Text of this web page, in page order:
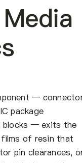
—
package
blocks — exits the
of resin that
pin clearances,